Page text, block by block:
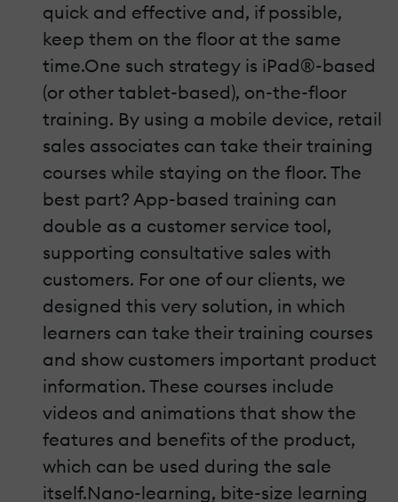
quick and effective and, if possible,
keep them on the floor at the same
time.One such strategy is iPad®-based
(or other tablet-based), on-the-floor
training. By using a mobile device, retail
sales associates can take their training
courses while staying on the floor. The
best part? App-based training can
double as a customer service tool,
supporting consultative sales with
customers. For one of our clients, we
designed this very solution, in which
learners can take their training courses
and show customers important product
information. These courses include
videos and animations that show the
features and benefits of the product,
which can be used during the sale
itself.Nano-learning, bite-size learning